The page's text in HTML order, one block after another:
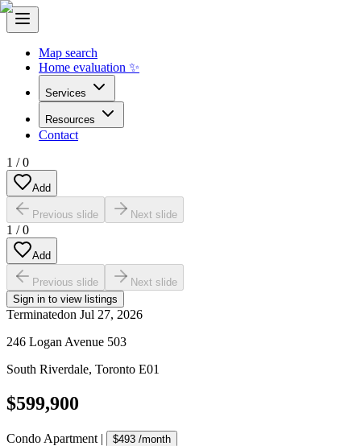
Map search
Home evaluation ✨
Services
Resources
Contact
1 /0
Add
Previous slide Next slide
1 /0
Add
Previous slide
Next slide
Sign in to view listings
Terminatedon Jul 27, 2026
246 Logan Avenue 503
South Riverdale, Toronto E01
$599,900
Condo Apartment | $493 /month